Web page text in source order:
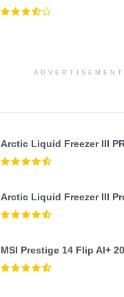
ADVERTISEMENT
Arctic Liquid Freezer III
Arctic Liquid Freezer III
MSI Prestige 14 Flip AI+